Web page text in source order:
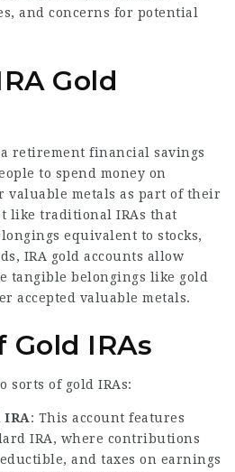
and concerns for potential
Gold
retirement financial savings
to spend money on
valuable metals as part of their
like traditional IRAs that
equivalent to stocks,
IRA gold accounts allow
tangible belongings like gold
accepted valuable metals.
Gold IRAs
sorts of gold IRAs:
IRA: This account features
IRA, where contributions
and taxes on earnings